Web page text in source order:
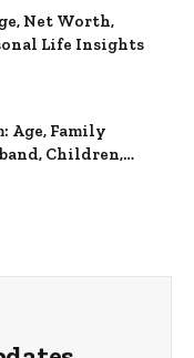
Net Worth,
Life Insights
Age, Family
Children,